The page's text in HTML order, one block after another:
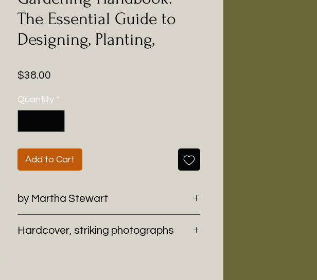
The Essential Guide to
Designing, Planting,
$38.00
Quantity *
Add to Cart
by Martha Stewart
Hardcover, striking photographs